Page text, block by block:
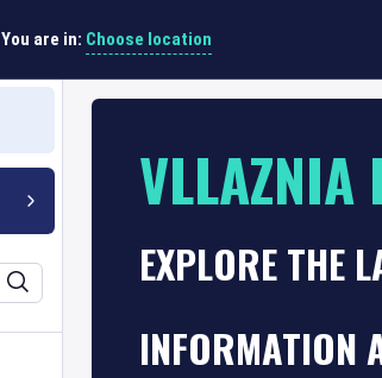
You are in: Choose location
VLLAZNIA
EXPLORE THE
INFORMATION